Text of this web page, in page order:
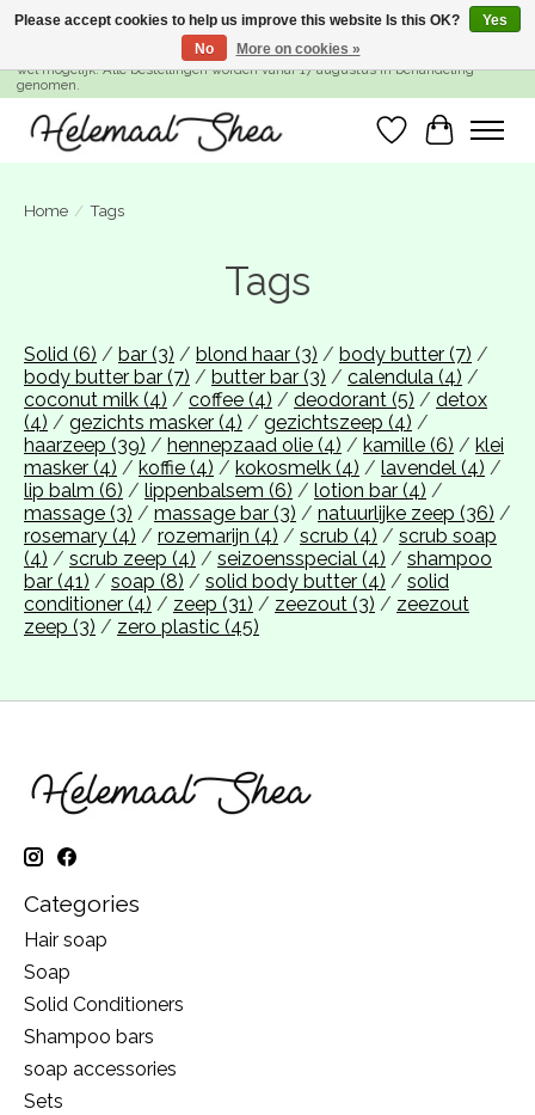
SUMMER BREAK! Wij zijn gesloten van 27 juli t/m 16 augustus. Bestellen is nog
wel mogelijk. Alle bestellingen worden vanaf 17 augustus in behandeling
genomen.
WishlistCart
Home / Tags
Tags
Solid (6) / bar (3) / blond haar (3) / body butter (7) /
body butter bar (7) / butter bar (3) / calendula (4) /
coconut milk (4) / coffee (4) / deodorant (5) / detox
(4) / gezichts masker (4) / gezichtszeep (4) /
haarzeep (39) / hennepzaad olie (4) / kamille (6) / klei
masker (4) / koffie (4) / kokosmelk (4) / lavendel (4) /
lip balm (6) / lippenbalsem (6) / lotion bar (4) /
massage (3) / massage bar (3) / natuurlijke zeep (36) /
rosemary (4) / rozemarijn (4) / scrub (4) / scrub soap
(4) / scrub zeep (4) / seizoensspecial (4) / shampoo
bar (41) / soap (8) / solid body butter (4) / solid
conditioner (4) / zeep (31) / zeezout (3) / zeezout
zeep (3) / zero plastic (45)
Categories
Hair soap
Soap
Solid Conditioners
Shampoo bars
soap accessories
Sets
Please accept cookies to help us improve this website Is this OK?
Yes
No
More on cookies »